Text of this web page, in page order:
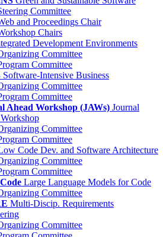
Committee
and Proceedings Chair
Chairs
Development Environments
Committee
Committee
Software-Intensive Business
Committee
Committee
Ahead Workshop (JAWs) Journal
Committee
Committee
Code Dev. and Software Architecture
Committee
Committee
Large Language Models for Code
Committee
Multi-Discip. Requirements
Committee